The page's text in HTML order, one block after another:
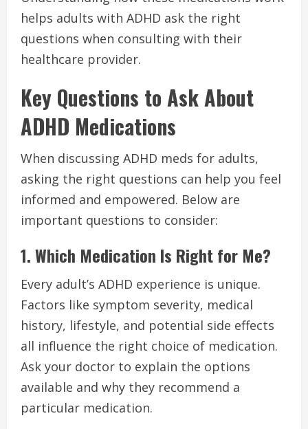
helps adults with ADHD ask the right
questions when consulting with their
healthcare provider.
Key Questions to Ask About
ADHD Medications
When discussing ADHD meds for adults,
asking the right questions can help you feel
informed and empowered. Below are
important questions to consider:
1. Which Medication Is Right for Me?
Every adult’s ADHD experience is unique.
Factors like symptom severity, medical
history, lifestyle, and potential side effects
all influence the right choice of medication.
Ask your doctor to explain the options
available and why they recommend a
particular medication.